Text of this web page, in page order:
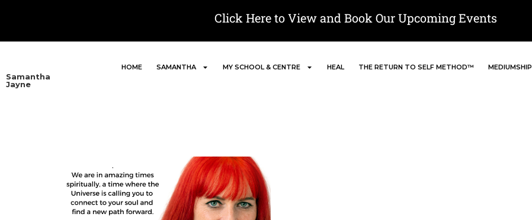
Click Here to View and Book Our Upcoming Events
Samantha
Jayne
HOME SAMANTHA MY SCHOOL & CENTRE HEAL THE RETURN TO SELF METHOD™ MEDIUMSHIP